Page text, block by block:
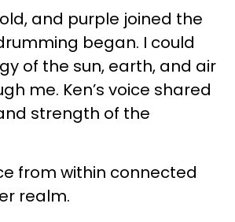
and purple joined the
began. I could
of the sun, earth, and air
me. Ken’s voice shared
strength of the
from within connected
realm.